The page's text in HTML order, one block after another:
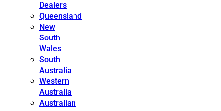
Dealers
Queensland
New
South
Wales
South
Australia
Western
Australia
Australian